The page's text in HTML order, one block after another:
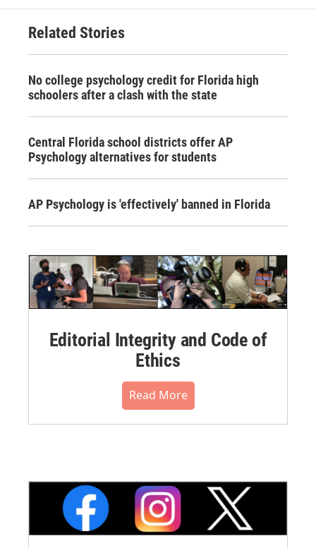
Related Stories
No college psychology credit for Florida high
schoolers after a clash with the state
Central Florida school districts offer AP
Psychology alternatives for students
AP Psychology is 'effectively' banned in Florida
Editorial Integrity and Code of
Ethics
Read More